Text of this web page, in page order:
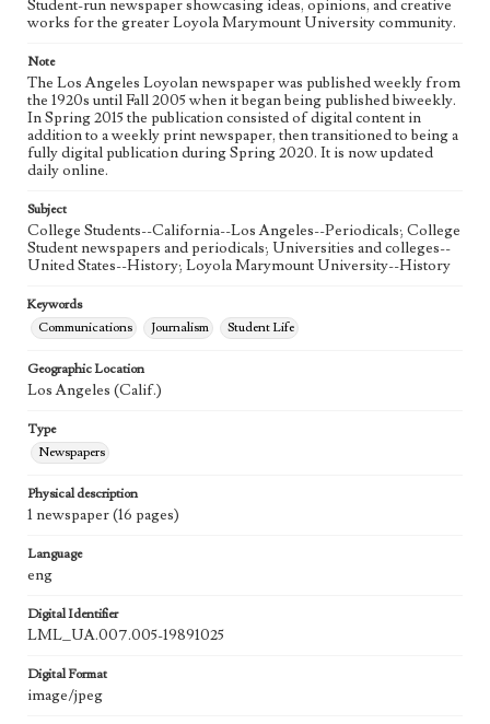
Student-run newspaper showcasing ideas, opinions, and creative
works for the greater Loyola Marymount University community.
Note
The Los Angeles Loyolan newspaper was published weekly from
the 1920s until Fall 2005 when it began being published biweekly.
In Spring 2015 the publication consisted of digital content in
addition to a weekly print newspaper, then transitioned to being a
fully digital publication during Spring 2020. It is now updated
daily online.
Subject
College Students--California--Los Angeles--Periodicals; College
Student newspapers and periodicals; Universities and colleges--
United States--History; Loyola Marymount University--History
Keywords
Communications
Journalism Student Life
Geographic Location
Los Angeles (Calif.)
Type
Newspapers
Physical description
1 newspaper (16 pages)
Language
eng
Digital Identifier
LML_UA.007.005-19891025
Digital Format
image/jpeg